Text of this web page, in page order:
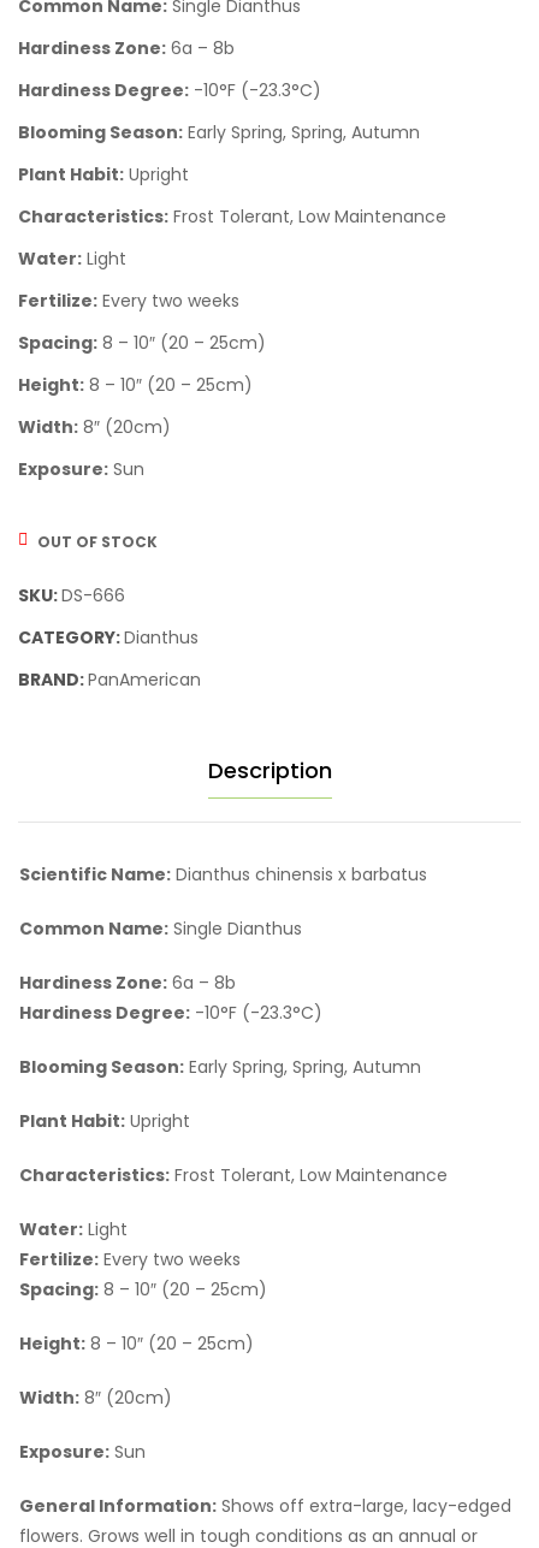
Common Name: Single Dianthus
Hardiness Zone: 6a – 8b
Hardiness Degree: -10°F (-23.3°C)
Blooming Season: Early Spring, Spring, Autumn
Plant Habit: Upright
Characteristics: Frost Tolerant, Low Maintenance
Water: Light
Fertilize: Every two weeks
Spacing: 8 – 10″ (20 – 25cm)
Height: 8 – 10″ (20 – 25cm)
Width: 8″ (20cm)
Exposure: Sun
OUT OF STOCK
SKU:DS-666
CATEGORY:Dianthus
BRAND:PanAmerican
Description
Scientific Name: Dianthus chinensis x barbatus
Common Name: Single Dianthus
Hardiness Zone: 6a – 8b
Hardiness Degree: -10°F (-23.3°C)
Blooming Season: Early Spring, Spring, Autumn
Plant Habit: Upright
Characteristics: Frost Tolerant, Low Maintenance
Water: Light
Fertilize: Every two weeks
Spacing: 8 – 10″ (20 – 25cm)
Height: 8 – 10″ (20 – 25cm)
Width: 8″ (20cm)
Exposure: Sun
General Information: Shows off extra-large, lacy-edged
flowers. Grows well in tough conditions as an annual or